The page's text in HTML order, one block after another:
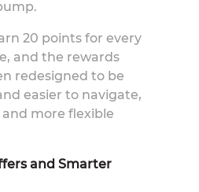
20 points for every
and the rewards
redesigned to be
easier to navigate,
more flexible
and Smarter